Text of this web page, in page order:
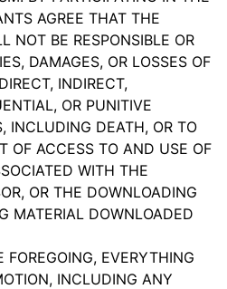
AGREE THAT THE
NOT BE RESPONSIBLE OR
DAMAGES, OR LOSSES OF
INDIRECT,
OR PUNITIVE
INCLUDING DEATH, OR TO
OF ACCESS TO AND USE OF
WITH THE
OR THE DOWNLOADING
MATERIAL DOWNLOADED
EVERYTHING
INCLUDING ANY